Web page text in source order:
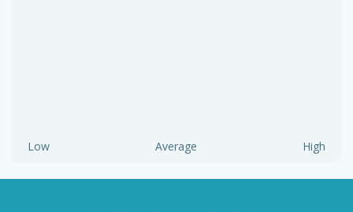
Low Average High